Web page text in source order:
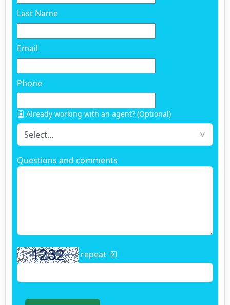
Last Name
Email
Phone
Already working with an agent? (Optional)
Questions and comments
repeat